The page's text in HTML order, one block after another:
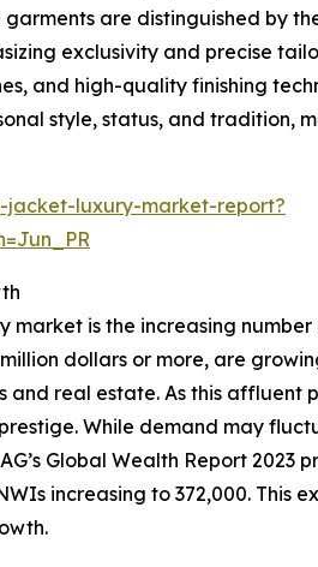
garments are distinguished by
exclusivity and precise
and high-quality finishing
style, status, and tradition,
jacket-luxury-market-report?
is the increasing
dollars or more, are
real estate. As this affluent
While demand may
Global Wealth Report
increasing to 372,000.